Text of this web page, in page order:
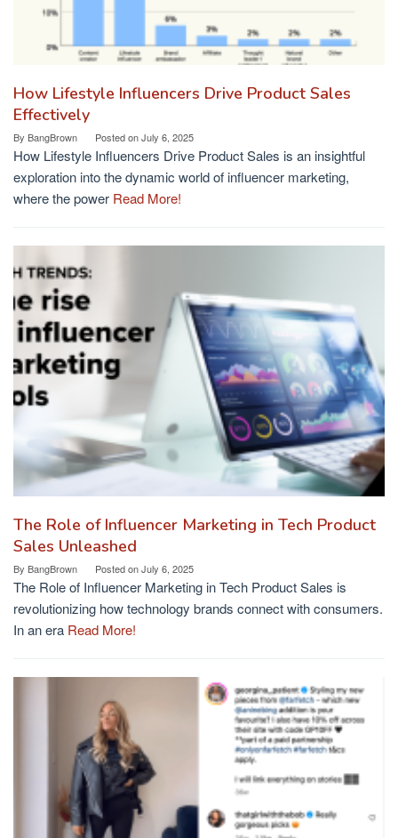
How Lifestyle Influencers Drive Product Sales
Effectively
By BangBrown Posted onJuly 6, 2025
How Lifestyle Influencers Drive Product Sales is an insightful
exploration into the dynamic world of influencer marketing,
where the power Read More!
The Role of Influencer Marketing in Tech Product
Sales Unleashed
By BangBrown Posted onJuly 6, 2025
The Role of Influencer Marketing in Tech Product Sales is
revolutionizing how technology brands connect with consumers.
In an era Read More!